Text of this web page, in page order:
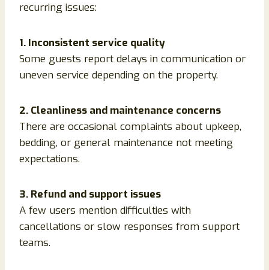
recurring issues:
1. Inconsistent service quality
Some guests report delays in communication or
uneven service depending on the property.
2. Cleanliness and maintenance concerns
There are occasional complaints about upkeep,
bedding, or general maintenance not meeting
expectations.
3. Refund and support issues
A few users mention difficulties with
cancellations or slow responses from support
teams.